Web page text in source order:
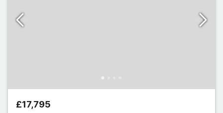
£17,795